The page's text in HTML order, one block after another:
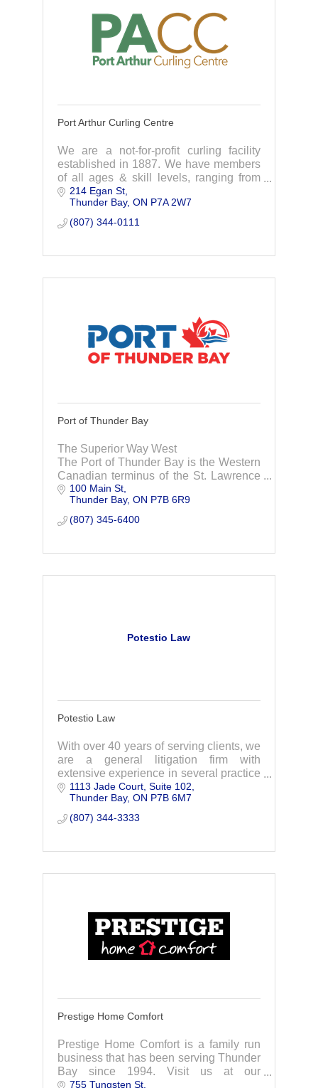
Port Arthur Curling Centre
We are a not-for-profit curling facility
established in 1887. We have members
of all ages & skill levels, ranging from
beginners to seasoned curlers. We
welcome participants of all skill levels.
214 Egan St
Thunder Bay ON P7A 2W7
(807) 344-0111
Port of Thunder Bay
The Superior Way West
The Port of Thunder Bay is the Western
Canadian terminus of the St. Lawrence
Seaway System, the largest inland
waterway in the world.
100 Main St
Thunder Bay ON P7B 6R9
(807) 345-6400
Potestio Law
Potestio Law
With over 40 years of serving clients, we
are a general litigation firm with
extensive experience in several practice
areas. If you think you require
representation, please contact us today.
1113 Jade Court Suite 102
Thunder Bay ON P7B 6M7
(807) 344-3333
Prestige Home Comfort
Prestige Home Comfort is a family run
business that has been serving Thunder
Bay since 1994. Visit us at our
showroom, we are here to help you with
755 Tungsten St